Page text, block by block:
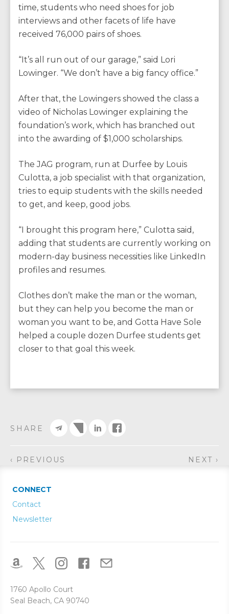
time, students who need shoes for job
interviews and other facets of life have
received 76,000 pairs of shoes.
“It’s all run out of our garage,” said Lori
Lowinger. “We don’t have a big fancy office.”
After that, the Lowingers showed the class a
video of Nicholas Lowinger explaining the
foundation’s work, which has branched out
into the awarding of $1,000 scholarships.
The JAG program, run at Durfee by Louis
Culotta, a job specialist with that organization,
tries to equip students with the skills needed
to get, and keep, good jobs.
“I brought this program here,” Culotta said,
adding that students are currently working on
modern-day business necessities like LinkedIn
profiles and resumes.
Clothes don’t make the man or the woman,
but they can help you become the man or
woman you want to be, and Gotta Have Sole
helped a couple dozen Durfee students get
closer to that goal this week.
SHARE
‹ PREVIOUS NEXT ›
CONNECT
Contact
Newsletter
1760 Apollo Court
Seal Beach, CA 90740